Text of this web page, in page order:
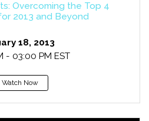
Overcoming the Top 4
2013 and Beyond
18, 2013
- 03:00 PM EST
Watch Now